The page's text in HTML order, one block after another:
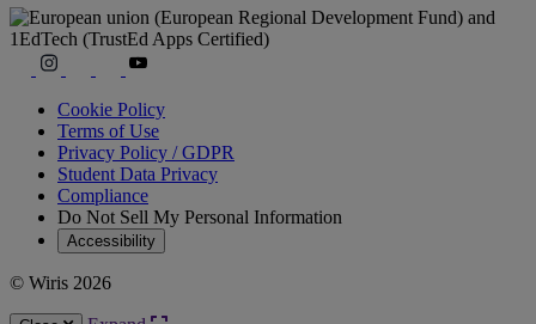
Cookie Policy
Terms of Use
Privacy Policy / GDPR
Student Data Privacy
Compliance
Do Not Sell My Personal Information
Accessibility
© Wiris 2026